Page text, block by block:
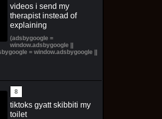
on eBay
videos i send my
therapist instead of
explaining
(adsbygoogle =
window.adsbygoogle ||
= window.adsbygoogle ||
tiktoks gyatt skibbiti my
toilet